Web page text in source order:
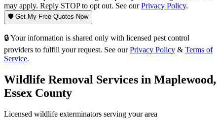
may apply. Reply STOP to opt out. See ourPrivacy Policy.
🛡️ Get My Free Quotes Now
🔒 Your information is shared only with licensed pest control
providers to fulfill your request. See our Privacy Policy & Terms of
Service.
Wildlife Removal Services in Maplewood,
Essex County
Licensed wildlife exterminators serving your area